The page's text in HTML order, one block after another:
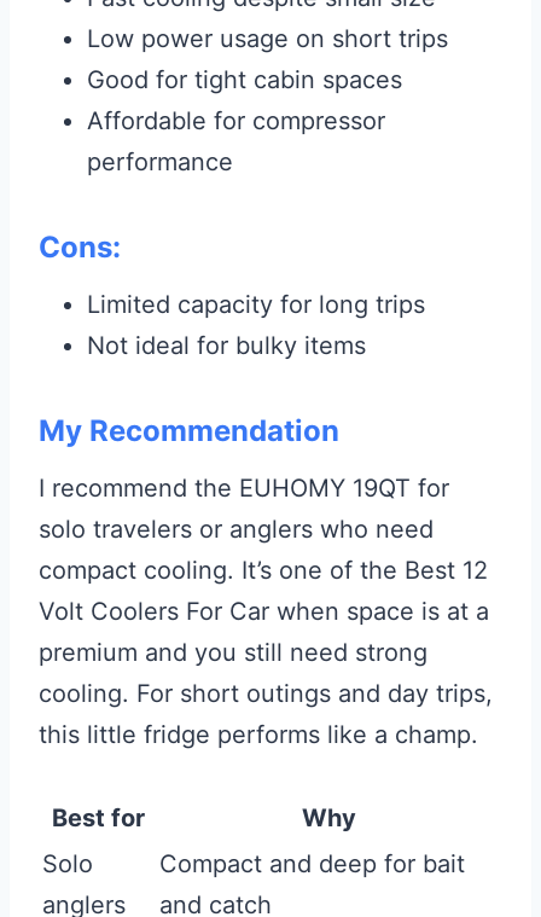
Low power usage on short trips
Good for tight cabin spaces
Affordable for compressor
performance
Cons:
Limited capacity for long trips
Not ideal for bulky items
My Recommendation
I recommend the EUHOMY 19QT for
solo travelers or anglers who need
compact cooling. It’s one of the Best 12
Volt Coolers For Car when space is at a
premium and you still need strong
cooling. For short outings and day trips,
this little fridge performs like a champ.
Best for
Why
Solo
anglers
Compact and deep for bait
and catch